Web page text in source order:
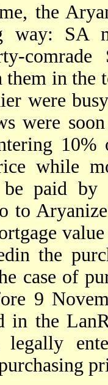
the
way: SA
them in the
were
were
10%
while
paid by
to
the
case of
9
in the
legally